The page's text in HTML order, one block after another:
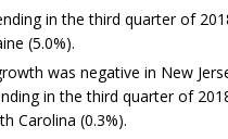
in the third quarter of
(5.0%).
was negative in New
in the third quarter of
Carolina (0.3%).